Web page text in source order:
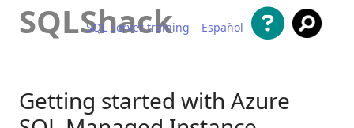
SQLShack
SQL Server training Español
Getting started with Azure